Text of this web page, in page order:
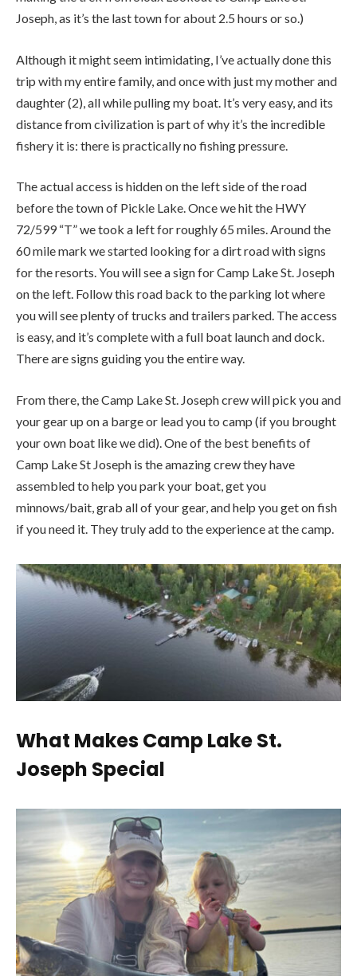
Joseph, as it’s the last town for about 2.5 hours or so.)
Although it might seem intimidating, I’ve actually done this
trip with my entire family, and once with just my mother and
daughter (2), all while pulling my boat. It’s very easy, and its
distance from civilization is part of why it’s the incredible
fishery it is: there is practically no fishing pressure.
The actual access is hidden on the left side of the road
before the town of Pickle Lake. Once we hit the HWY
72/599 “T” we took a left for roughly 65 miles. Around the
60 mile mark we started looking for a dirt road with signs
for the resorts. You will see a sign for Camp Lake St. Joseph
on the left. Follow this road back to the parking lot where
you will see plenty of trucks and trailers parked. The access
is easy, and it’s complete with a full boat launch and dock.
There are signs guiding you the entire way.
From there, the Camp Lake St. Joseph crew will pick you and
your gear up on a barge or lead you to camp (if you brought
your own boat like we did). One of the best benefits of
Camp Lake St Joseph is the amazing crew they have
assembled to help you park your boat, get you
minnows/bait, grab all of your gear, and help you get on fish
if you need it. They truly add to the experience at the camp.
What Makes Camp Lake St.
Joseph Special